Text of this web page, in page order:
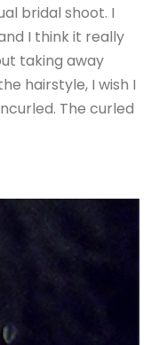
bridal shoot. I
I think it really
taking away
hairstyle, I wish I
The curled